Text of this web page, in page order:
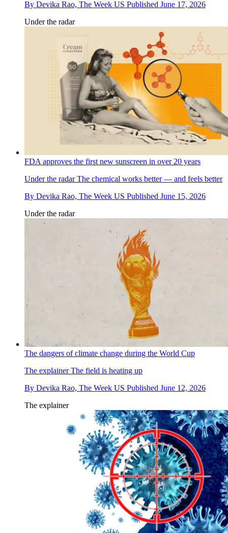
By Devika Rao, The Week US Published June 17, 2026
Under the radar
FDA approves the first new sunscreen in over 20 years
Under the radarThe chemical works better — and feels better
By Devika Rao, The Week US Published June 15, 2026
Under the radar
The dangers of climate change during the World Cup
The explainerThe field is heating up
By Devika Rao, The Week US Published June 12, 2026
The explainer